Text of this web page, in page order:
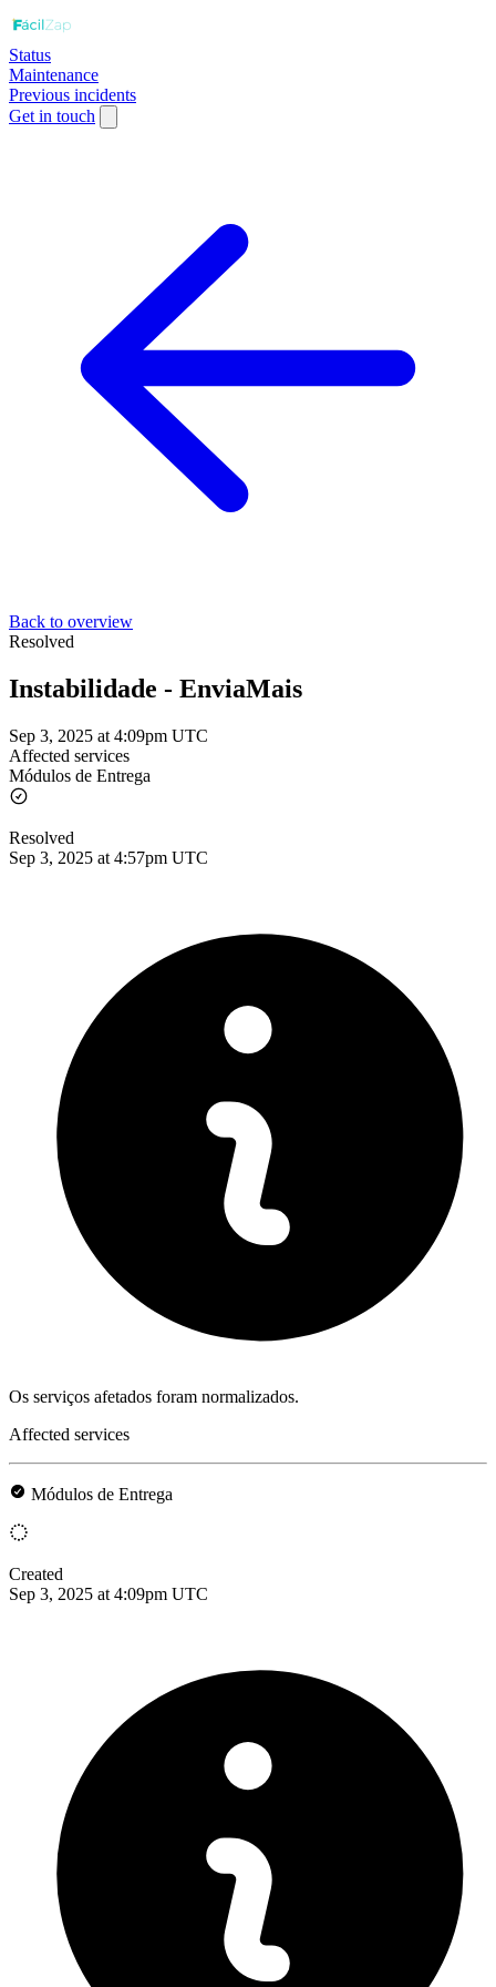
Status
Maintenance
Previous incidents
Get in touch
Back to overview
Resolved
Instabilidade - EnviaMais
Sep 3, 2025 at 4:09pm UTC
Affected services
Módulos de Entrega
Resolved
Sep 3, 2025 at 4:57pm UTC
Os serviços afetados foram normalizados.
Affected services
Módulos de Entrega
Created
Sep 3, 2025 at 4:09pm UTC